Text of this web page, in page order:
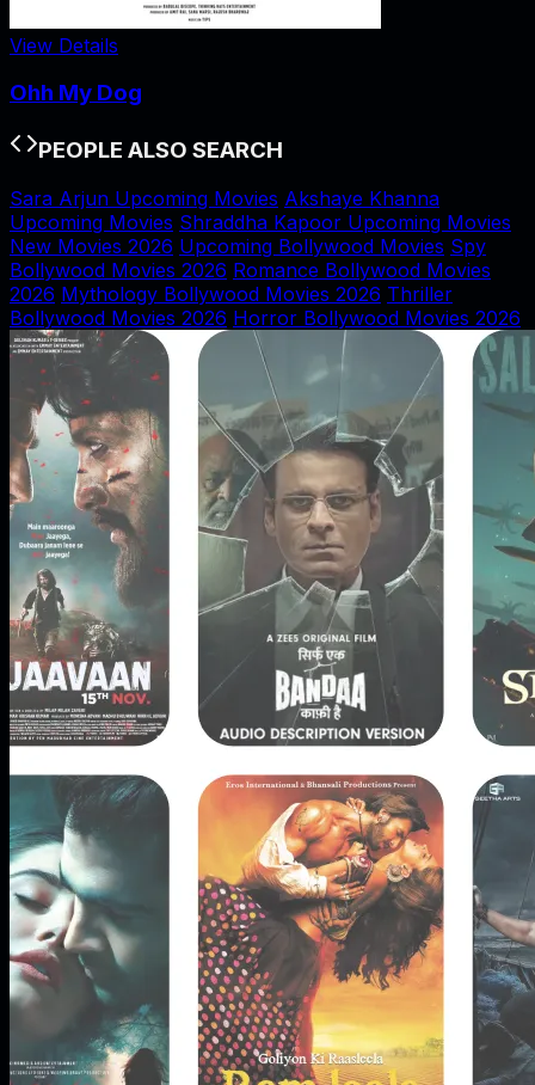
View Details
Ohh My Dog
PEOPLE ALSO SEARCH
Sara Arjun Upcoming Movies Akshaye Khanna
Upcoming Movies Shraddha Kapoor Upcoming Movies
New Movies 2026 Upcoming Bollywood Movies Spy
Bollywood Movies 2026 Romance Bollywood Movies
2026 Mythology Bollywood Movies 2026 Thriller
Bollywood Movies 2026 Horror Bollywood Movies 2026